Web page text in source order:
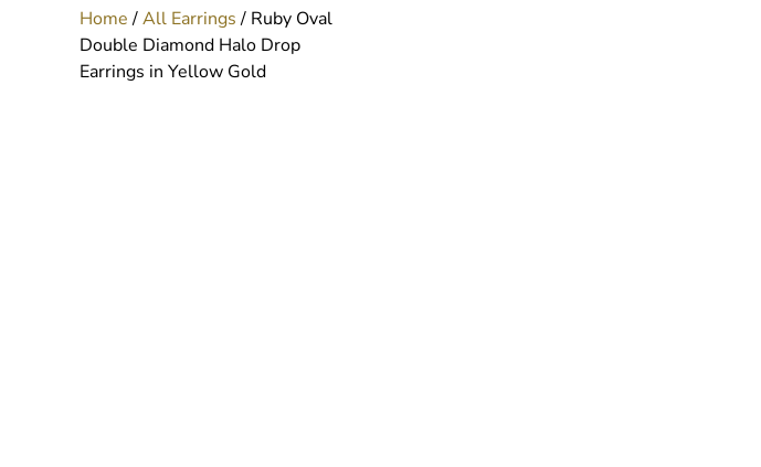
Home/All Earrings/ Ruby Oval
Double Diamond Halo Drop
Earrings in Yellow Gold